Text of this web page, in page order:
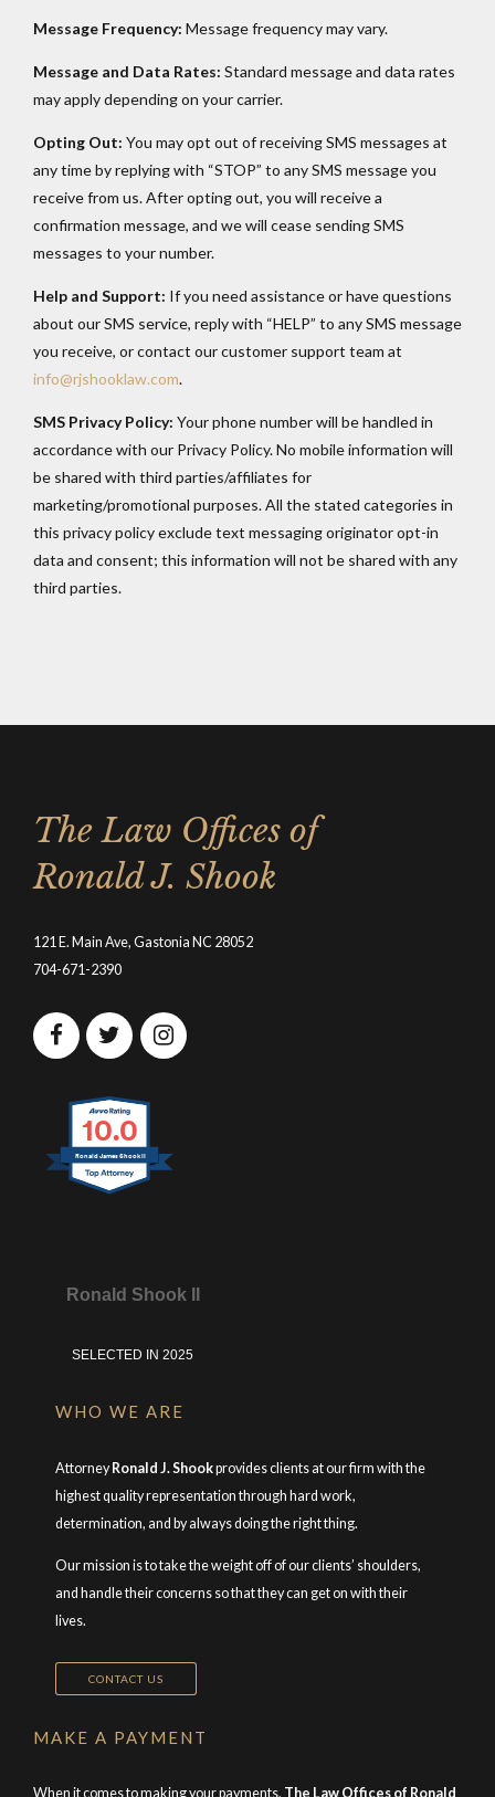
Message Frequency: Message frequency may vary.
Message and Data Rates: Standard message and data rates
may apply depending on your carrier.
Opting Out: You may opt out of receiving SMS messages at
any time by replying with “STOP” to any SMS message you
receive from us. After opting out, you will receive a
confirmation message, and we will cease sending SMS
messages to your number.
Help and Support: If you need assistance or have questions
about our SMS service, reply with “HELP” to any SMS message
you receive, or contact our customer support team at
info@rjshooklaw.com.
SMS Privacy Policy: Your phone number will be handled in
accordance with our Privacy Policy. No mobile information will
be shared with third parties/affiliates for
marketing/promotional purposes. All the stated categories in
this privacy policy exclude text messaging originator opt-in
data and consent; this information will not be shared with any
third parties.
The Law Offices of
Ronald J. Shook
121 E. Main Ave, Gastonia NC 28052
704-671-2390
10.0
Ronald James Shook II
Ronald Shook II
SELECTED IN 2025
WHO WE ARE
Attorney Ronald J. Shookprovides clients at our firm with the
highest quality representation through hard work,
determination, and by always doing the right thing.
Our mission is to take the weight off of our clients’ shoulders,
and handle their concerns so that they can get on with their
lives.
CONTACT US
MAKE A PAYMENT
When it comes to making your payments, The Law Offices of Ronald